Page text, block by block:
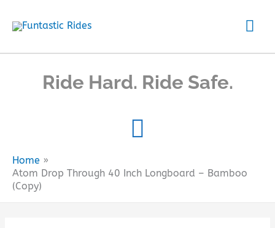
Ride Hard. Ride Safe.
Home
Atom Drop Through 40 Inch Longboard – Bamboo
(Copy)